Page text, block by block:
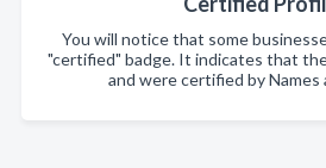
You will notice that some
"certified" badge. It indicates that
and were certified by Names